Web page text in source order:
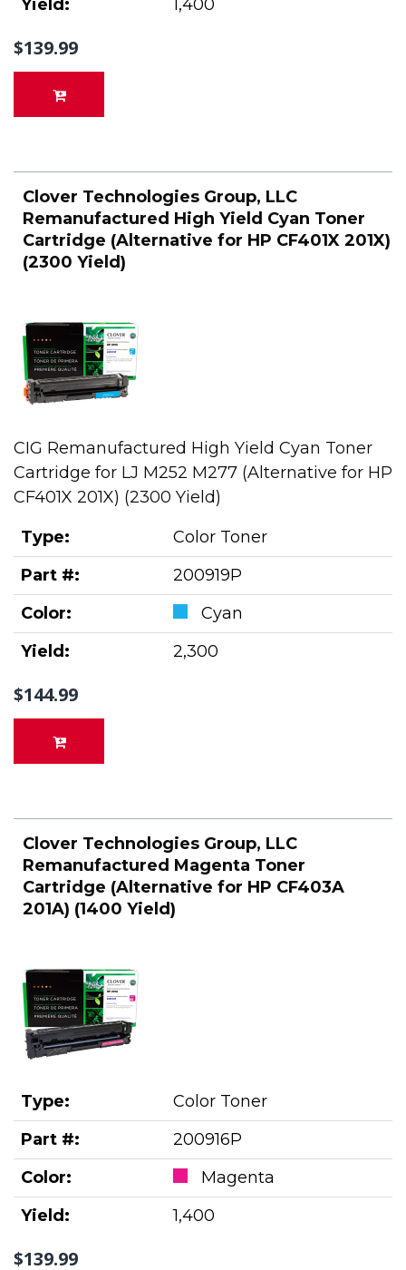
Yield:
1,400
$139.99
Clover Technologies Group, LLC
Remanufactured High Yield Cyan Toner
Cartridge (Alternative for HP CF401X 201X)
(2300 Yield)
CIG Remanufactured High Yield Cyan Toner
Cartridge for LJ M252 M277 (Alternative for HP
CF401X 201X) (2300 Yield)
Type:
Color Toner
Part #:
200919P
Color:
Cyan
Yield:
2,300
$144.99
Clover Technologies Group, LLC
Remanufactured Magenta Toner
Cartridge (Alternative for HP CF403A
201A) (1400 Yield)
Type:
Color Toner
Part #:
200916P
Color:
Magenta
Yield:
1,400
$139.99